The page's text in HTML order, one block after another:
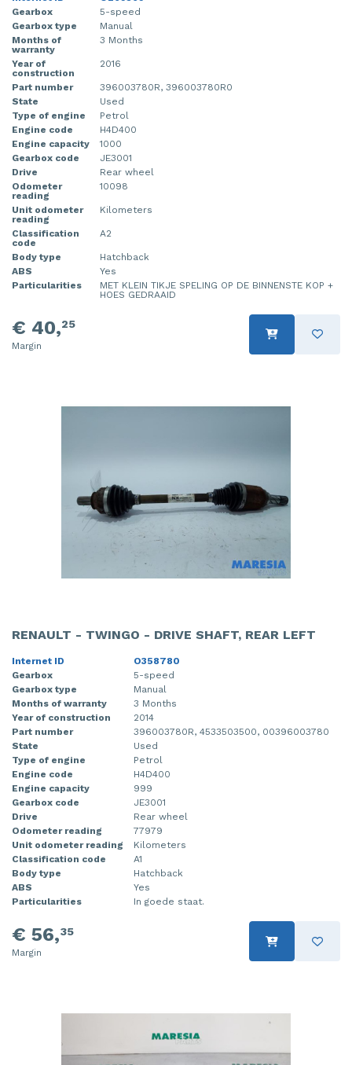
Gearbox
5-speed
Gearbox type
Manual
Months of
warranty
3 Months
Year of
construction
2016
Part number
396003780R, 396003780R0
State
Used
Type of engine
Petrol
Engine code
H4D400
Engine capacity
1000
Gearbox code
JE3001
Drive
Rear wheel
Odometer
reading
10098
Unit odometer
reading
Kilometers
Classification
code
A2
Body type
Hatchback
ABS
Yes
Particularities
MET KLEIN TIKJE SPELING OP DE BINNENSTE KOP +
HOES GEDRAAID
€ 40,25
Margin
RENAULT - TWINGO - DRIVE SHAFT, REAR LEFT
Internet ID
O358780
Gearbox
5-speed
Gearbox type
Manual
Months of warranty
3 Months
Year of construction
2014
Part number
396003780R, 4533503500, 00396003780
State
Used
Type of engine
Petrol
Engine code
H4D400
Engine capacity
999
Gearbox code
JE3001
Drive
Rear wheel
Odometer reading
77979
Unit odometer reading
Kilometers
Classification code
A1
Body type
Hatchback
ABS
Yes
Particularities
In goede staat.
€ 56,35
Margin
Injector (petrol injection)
Instrument panel
Knuckle, front right
Starter
Steering box
Sump
Throttle pedal position sensor
Turbo
Wheel
Taillight, right
Towbar
Wing mirror, left
Wing mirror, right